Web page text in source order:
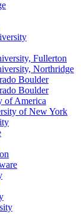
Fullerton
Northridge
Boulder
Boulder
of America
of New York